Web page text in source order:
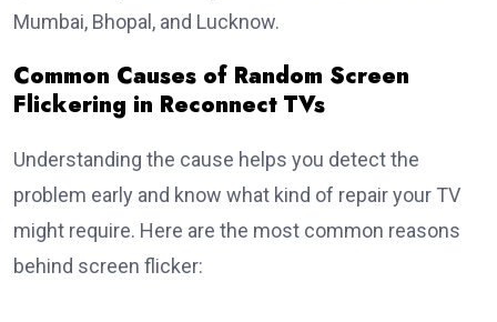
Mumbai, Bhopal, and Lucknow.
Common Causes of Random Screen
Flickering in Reconnect TVs
Understanding the cause helps you detect the
problem early and know what kind of repair your TV
might require. Here are the most common reasons
behind screen flicker: